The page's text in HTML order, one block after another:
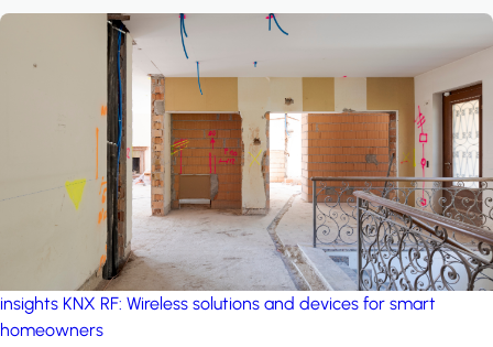
insights KNX RF: Wireless solutions and devices for smart
homeowners